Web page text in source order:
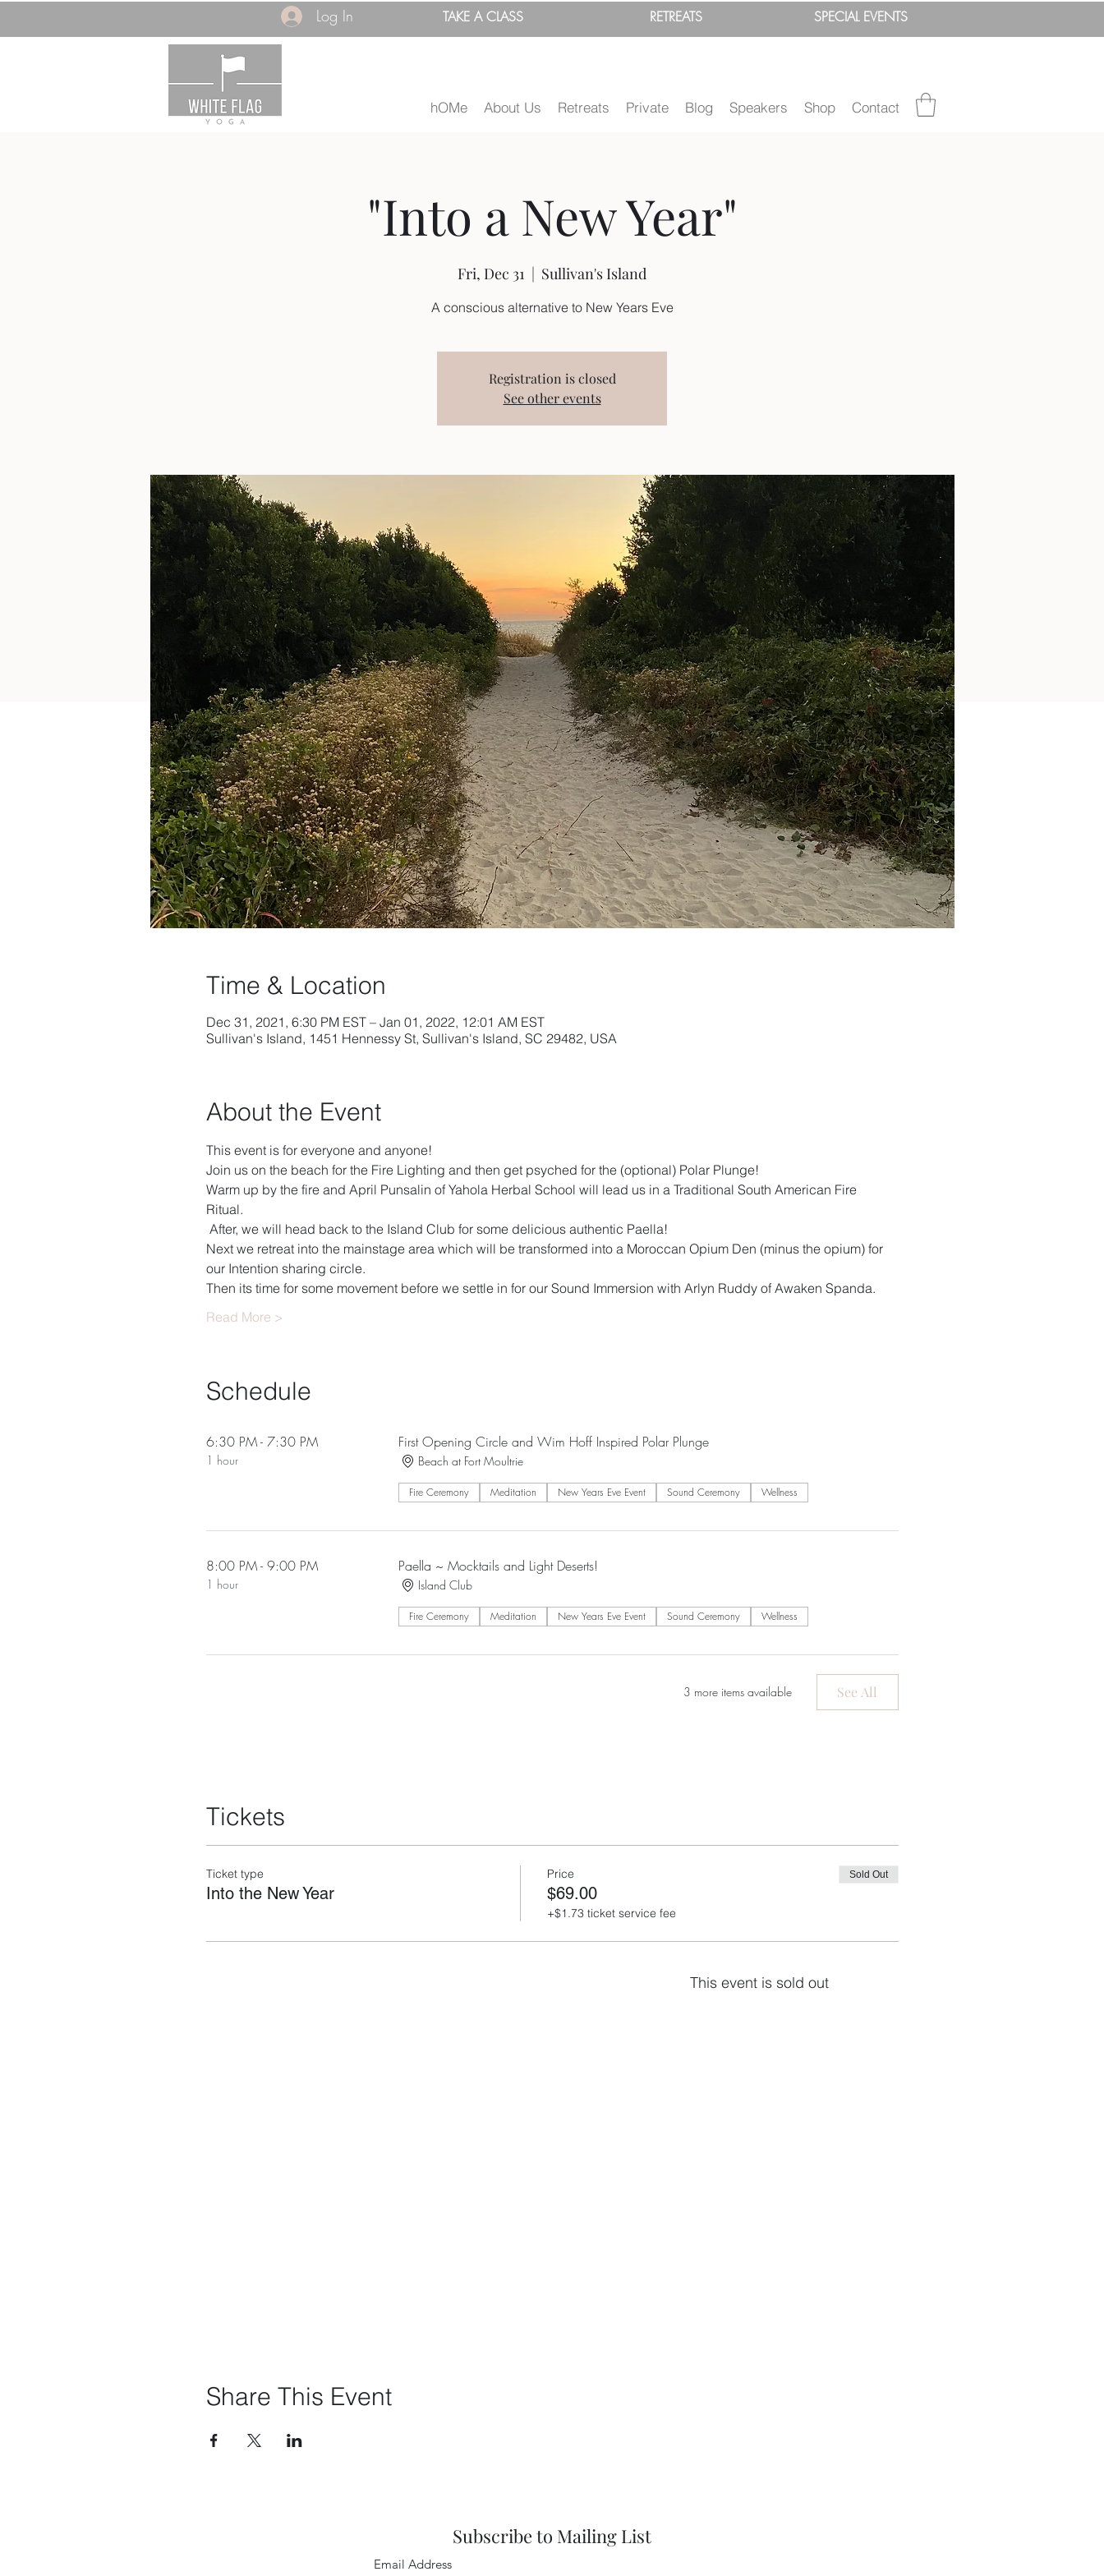
Log In TAKE ACLASS RETREATS SPECIALEVENTS
hOMe About Us Retreats Private Blog Speakers Shop Contact
"Into a New Year"
Fri, Dec 31
  |
Sullivan's Island
A conscious alternative to New Years Eve
Registration is closed
See other events
Time & Location
Dec 31, 2021, 6:30 PM EST – Jan 01, 2022, 12:01 AM EST
Sullivan's Island, 1451 Hennessy St, Sullivan's Island, SC 29482, USA
About the Event
This event is for everyone and anyone!
Join us on the beach for the Fire Lighting and then get psyched for the (optional) Polar Plunge!
Warm up by the fire and April Punsalin of Yahola Herbal School will lead us in a Traditional South American Fire
Ritual.
After, we will head back to the Island Club for some delicious authentic Paella!
Next we retreat into the mainstage area which will be transformed into a Moroccan Opium Den (minus the opium) for
our Intention sharing circle.
Then its time for some movement before we settle in for our Sound Immersion with Arlyn Ruddy of Awaken Spanda.
Read More >
Schedule
6:30 PM - 7:30 PM
1 hour
First Opening Circle and Wim Hoff Inspired Polar Plunge
Beach at Fort Moultrie
Fire Ceremony Meditation New Years Eve Event Sound Ceremony Wellness
8:00 PM - 9:00 PM
1 hour
Paella ~ Mocktails and Light Deserts!
Island Club
Fire Ceremony Meditation New Years Eve Event Sound Ceremony Wellness
3 more items available See All
Tickets
Ticket type
Into the New Year
Price
$69.00
+$1.73 ticket service fee
Sold Out
This event is sold out
Share This Event
Subscribe to Mailing List